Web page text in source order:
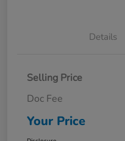
Details
Selling Price
Doc Fee
Your Price